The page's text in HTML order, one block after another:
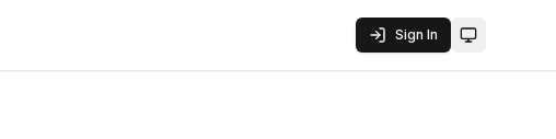
Sign In Toggle